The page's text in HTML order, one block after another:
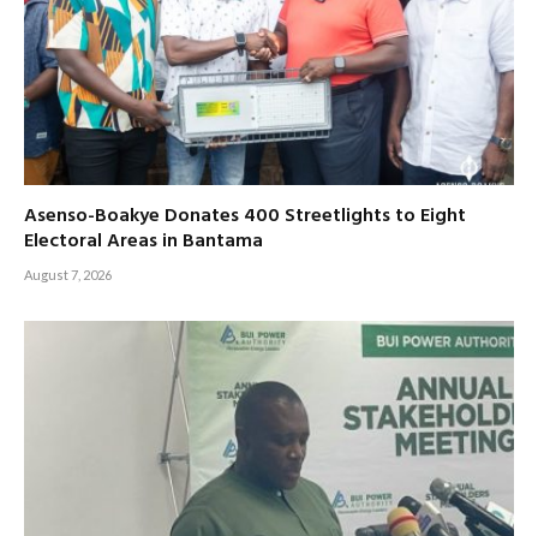
Asenso-Boakye Donates 400 Streetlights to Eight
Electoral Areas in Bantama
August 7, 2026